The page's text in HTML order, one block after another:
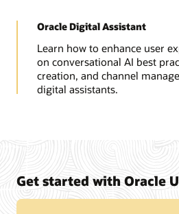
Oracle Digital Assistant
Learn how to enhance user
on conversational AI best
creation, and channel
digital assistants.
Get started with Oracle